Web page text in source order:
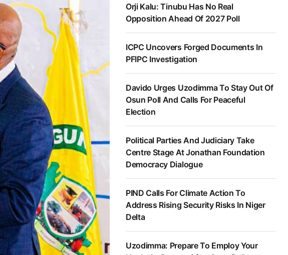
Orji Kalu: Tinubu Has No Real
Opposition Ahead Of 2027 Poll
ICPC Uncovers Forged Documents In
PFIPC Investigation
Davido Urges Uzodimma To Stay Out Of
Osun Poll And Calls For Peaceful
Election
Political Parties And Judiciary Take
Centre Stage At Jonathan Foundation
Democracy Dialogue
PIND Calls For Climate Action To
Address Rising Security Risks In Niger
Delta
Uzodimma: Prepare To Employ Your